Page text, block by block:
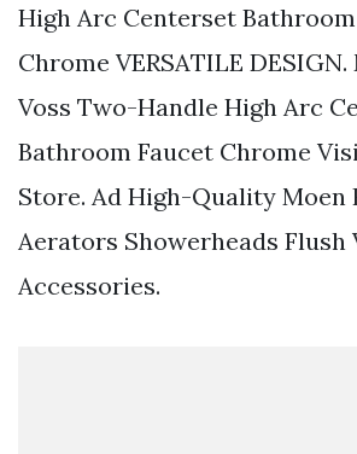
High Arc Centerset
Chrome VERSATILE DESIGN.
Voss Two-Handle High Arc
Bathroom Faucet Chrome
Store. Ad High-Quality Moen
Aerators Showerheads Flush
Accessories.